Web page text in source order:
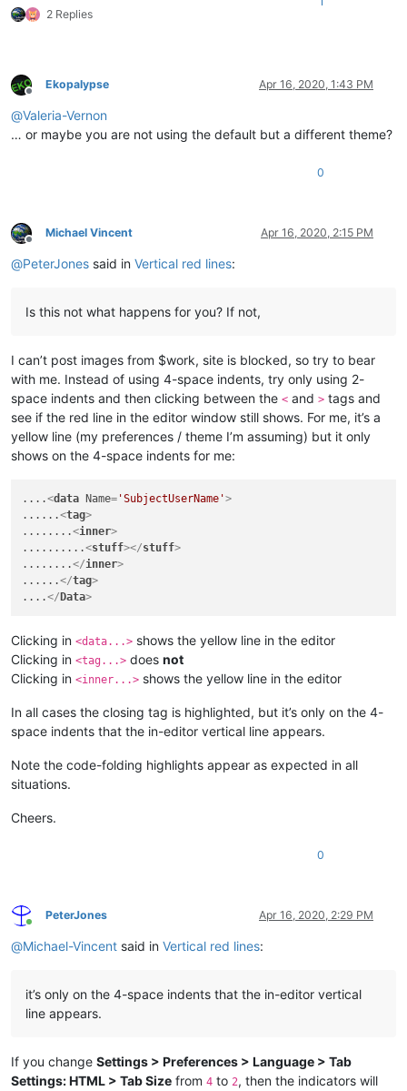
2 Replies
Offline
Ekopalypse Apr 16, 2020, 1:43 PM
@Valeria-Vernon
… or maybe you are not using the default but a different theme?
0
Offline
Michael Vincent Apr 16, 2020, 2:15 PM
@PeterJones said in Vertical red lines:
Is this not what happens for you? If not,
I can’t post images from $work, site is blocked, so try to bear
with me. Instead of using 4-space indents, try only using 2-
space indents and then clicking between the < and > tags and
see if the red line in the editor window still shows. For me, it’s a
yellow line (my preferences / theme I’m assuming) but it only
shows on the 4-space indents for me:
....<data Name= 'SubjectUserName'>
......<tag>
........<inner>
..........<stuff></stuff>
........</inner>
......</tag>
....</ Data>
Clicking in <data...> shows the yellow line in the editor
Clicking in <tag...> does not
Clicking in <inner...> shows the yellow line in the editor
In all cases the closing tag is highlighted, but it’s only on the 4-
space indents that the in-editor vertical line appears.
Note the code-folding highlights appear as expected in all
situations.
Cheers.
0
Online
PeterJones Apr 16, 2020, 2:29 PM
@Michael-Vincent said in Vertical red lines:
it’s only on the 4-space indents that the in-editor vertical
line appears.
If you change Settings > Preferences > Language > Tab
Settings: HTML > Tab Size from 4 to 2, then the indicators will